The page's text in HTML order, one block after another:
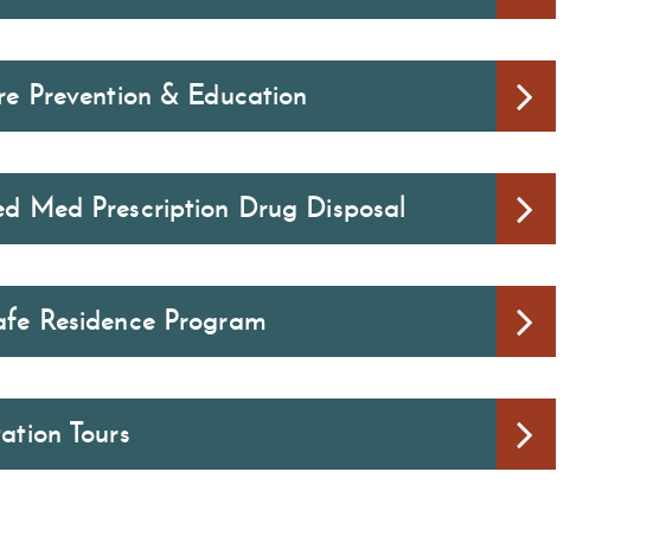
Prevention & Education
Med Prescription Drug Disposal
Residence Program
Tours